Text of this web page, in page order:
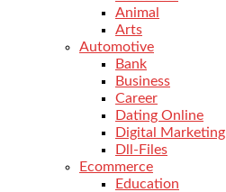
Animal
Arts
Automotive
Bank
Business
Career
Dating Online
Digital Marketing
Dll-Files
Ecommerce
Education